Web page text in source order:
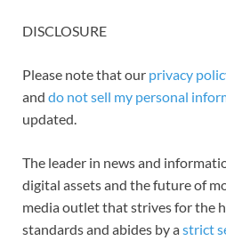
DISCLOSURE
Please note that our privacy
and do not sell my personal
updated.
The leader in news and
digital assets and the future of
media outlet that strives for the
standards and abides by astrict